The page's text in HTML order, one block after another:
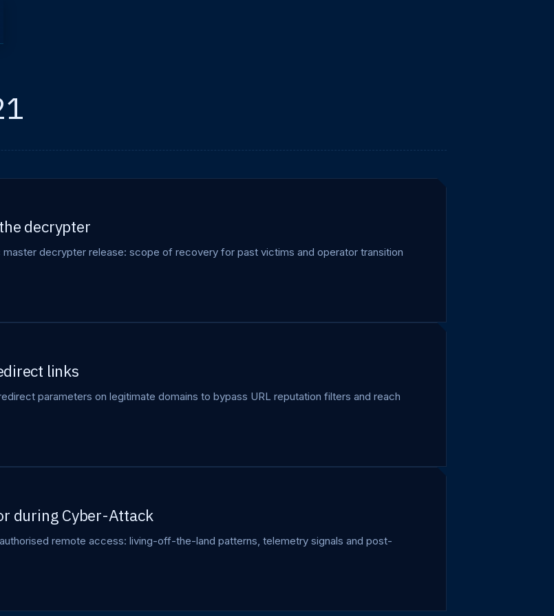
decrypter
decrypter release: scope of recovery for past victims and operator transition
links
parameters on legitimate domains to bypass URL reputation filters and reach
during Cyber-Attack
remote access: living-off-the-land patterns, telemetry signals and post-